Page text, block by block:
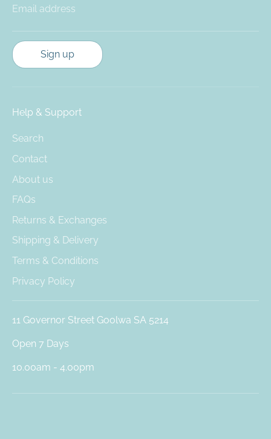
Email address
Sign up
Help & Support
Search
Contact
About us
FAQs
Returns & Exchanges
Shipping & Delivery
Terms & Conditions
Privacy Policy
11 Governor Street Goolwa SA 5214
Open 7 Days
10.00am - 4.00pm